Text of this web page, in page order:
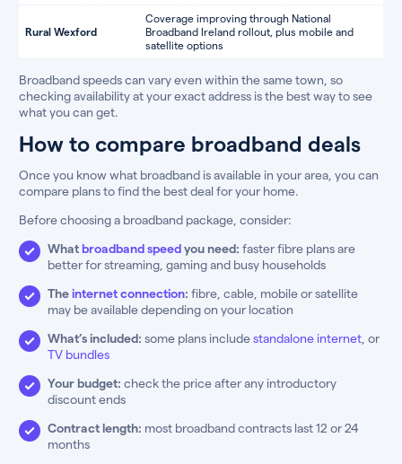
Rural Wexford
Coverage improving through National
Broadband Ireland rollout, plus mobile and
satellite options
Broadband speeds can vary even within the same town, so
checking availability at your exact address is the best way to see
what you can get.
How to compare broadband deals
Once you know what broadband is available in your area, you can
compare plans to find the best deal for your home.
Before choosing a broadband package, consider:
Whatbroadband speedyou need: faster fibre plans are
better for streaming, gaming and busy households
Theinternet connection: fibre, cable, mobile or satellite
may be available depending on your location
What’s included: some plans includestandalone internet, or
TV bundles
Your budget: check the price after any introductory
discount ends
Contract length: most broadband contracts last 12 or 24
months